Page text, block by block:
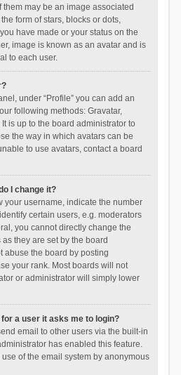
may be an image associated
form of stars, blocks or dots,
have made or your status on the
image is known as an avatar and is
to each user.
under “Profile” you can add an
following methods: Gravatar,
is up to the board administrator to
the way in which avatars can be
to use avatars, contact a board
I change it?
your username, indicate the number
certain users, e.g. moderators
you cannot directly change the
they are set by the board
abuse the board by posting
your rank. Most boards will not
or administrator will simply lower
a user it asks me to login?
email to other users via the built-in
has enabled this feature.
of the email system by anonymous